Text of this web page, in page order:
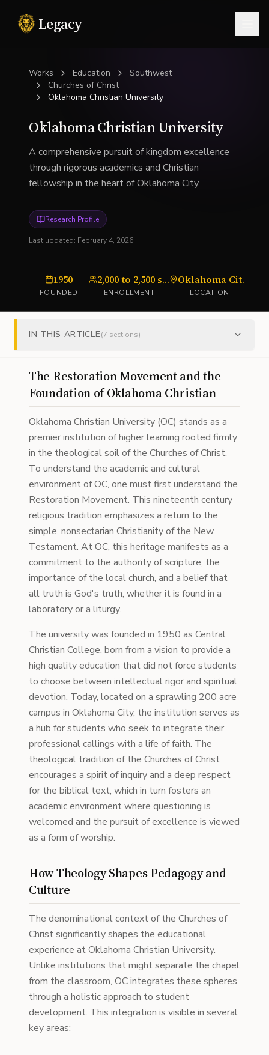
Legacy
Works Education
Southwest
Churches of Christ
Oklahoma Christian University
Oklahoma Christian University
A comprehensive pursuit of kingdom excellence
through rigorous academics and Christian
fellowship in the heart of Oklahoma City.
Research Profile
Last updated: February 4, 2026
1950
FOUNDED
2,000 to 2,500 students
ENROLLMENT
Oklahoma City, Oklahoma
LOCATION
IN THIS ARTICLE(7 sections)
The Restoration Movement and the
Foundation of Oklahoma Christian
Oklahoma Christian University (OC) stands as a
premier institution of higher learning rooted firmly
in the theological soil of the Churches of Christ.
To understand the academic and cultural
environment of OC, one must first understand the
Restoration Movement. This nineteenth century
religious tradition emphasizes a return to the
simple, nonsectarian Christianity of the New
Testament. At OC, this heritage manifests as a
commitment to the authority of scripture, the
importance of the local church, and a belief that
all truth is God's truth, whether it is found in a
laboratory or a liturgy.
The university was founded in 1950 as Central
Christian College, born from a vision to provide a
high quality education that did not force students
to choose between intellectual rigor and spiritual
devotion. Today, located on a sprawling 200 acre
campus in Oklahoma City, the institution serves as
a hub for students who seek to integrate their
professional callings with a life of faith. The
theological tradition of the Churches of Christ
encourages a spirit of inquiry and a deep respect
for the biblical text, which in turn fosters an
academic environment where questioning is
welcomed and the pursuit of excellence is viewed
as a form of worship.
How Theology Shapes Pedagogy and
Culture
The denominational context of the Churches of
Christ significantly shapes the educational
experience at Oklahoma Christian University.
Unlike institutions that might separate the chapel
from the classroom, OC integrates these spheres
through a holistic approach to student
development. This integration is visible in several
key areas: